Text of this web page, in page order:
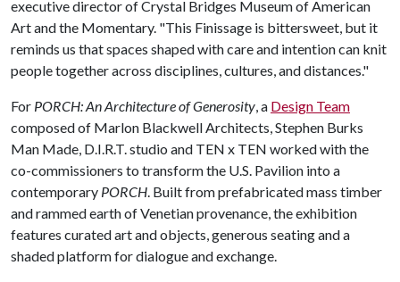
executive director of Crystal Bridges Museum of American
Art and the Momentary. "This Finissage is bittersweet, but it
reminds us that spaces shaped with care and intention can knit
people together across disciplines, cultures, and distances."
For PORCH: An Architecture of Generosity, a Design Team
composed of Marlon Blackwell Architects, Stephen Burks
Man Made, D.I.R.T. studio and TEN x TEN worked with the
co-commissioners to transform the U.S. Pavilion into a
contemporary PORCH. Built from prefabricated mass timber
and rammed earth of Venetian provenance, the exhibition
features curated art and objects, generous seating and a
shaded platform for dialogue and exchange.